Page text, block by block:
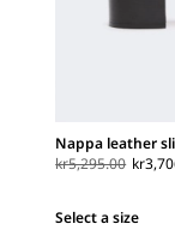
Nappa leather
kr5,295.00
Select a size